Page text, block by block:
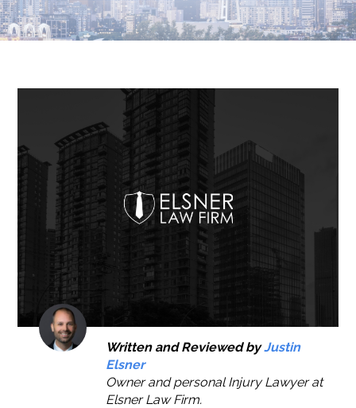
Written and Reviewed byJustin
Elsner
Owner and personal Injury Lawyer at
Elsner Law Firm.